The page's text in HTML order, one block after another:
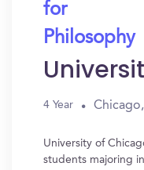
for
Philosophy
4 Year
University of
students majoring